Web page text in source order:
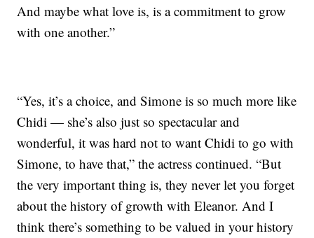
And maybe what love is, is a commitment to grow
with one another.”
“Yes, it’s a choice, and Simone is so much more like
Chidi — she’s also just so spectacular and
wonderful, it was hard not to want Chidi to go with
Simone, to have that,” the actress continued. “But
the very important thing is, they never let you forget
about the history of growth with Eleanor. And I
think there’s something to be valued in your history